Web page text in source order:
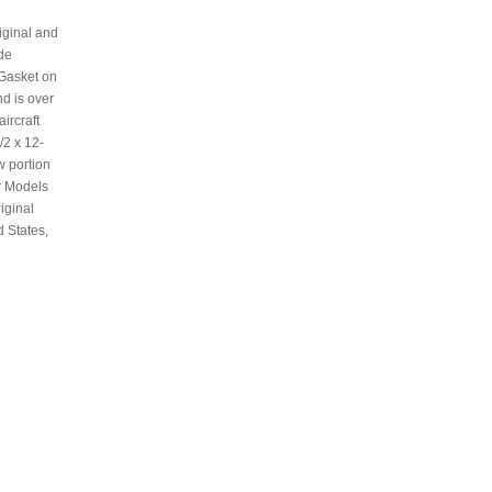
and
on
is over
2 x 12-
portion
Models
States,